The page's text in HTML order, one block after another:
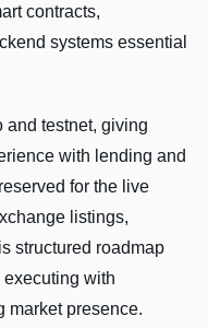
contracts,
systems essential
and testnet, giving
with lending and
for the live
listings,
structured roadmap
with
market presence.